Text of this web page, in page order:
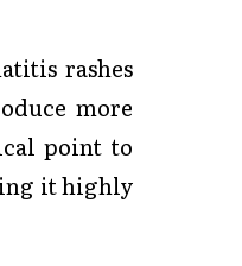
rashes
more
point to
it highly